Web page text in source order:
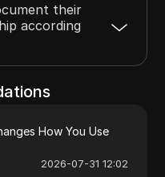
their
according
How You Use
2026-07-31 12:02